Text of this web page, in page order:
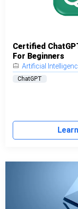
Certified
For Beginners
Artificial
ChatGPT